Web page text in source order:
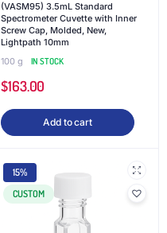
(VASM95) 3.5mL Standard
Spectrometer Cuvette with Inner
Screw Cap, Molded, New,
Lightpath 10mm
100 g
IN STOCK
$163.00
Add to cart
15%
CUSTOM